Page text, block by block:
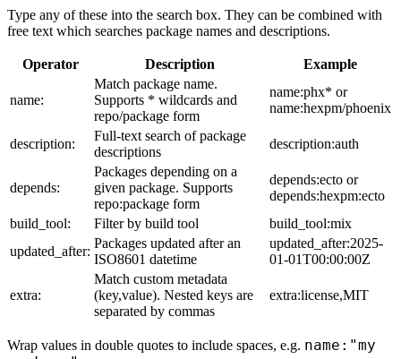
Type any of these into the search box. They can be combined with
free text which searches package names and descriptions.
Operator Description Example
name:
Match package name.
Supports * wildcards and
repo/package form
name:phx* or
name:hexpm/phoenix
description:
Full-text search of package
descriptions
description:auth
depends:
Packages depending on a
given package. Supports
repo:package form
depends:ecto or
depends:hexpm:ecto
build_tool:
Filter by build tool
build_tool:mix
updated_after:
Packages updated after an
ISO8601 datetime
updated_after:2025-
01-01T00:00:00Z
extra:
Match custom metadata
(key,value). Nested keys are
separated by commas
extra:license,MIT
Wrap values in double quotes to include spaces, e.g. name:"my